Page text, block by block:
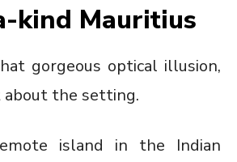
kind Mauritius
gorgeous optical illusion,
about the setting.
island in the Indian